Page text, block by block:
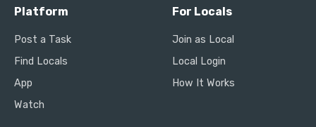
Platform
Post a Task
Find Locals
App
Watch
For Locals
Join as Local
Local Login
How It Works